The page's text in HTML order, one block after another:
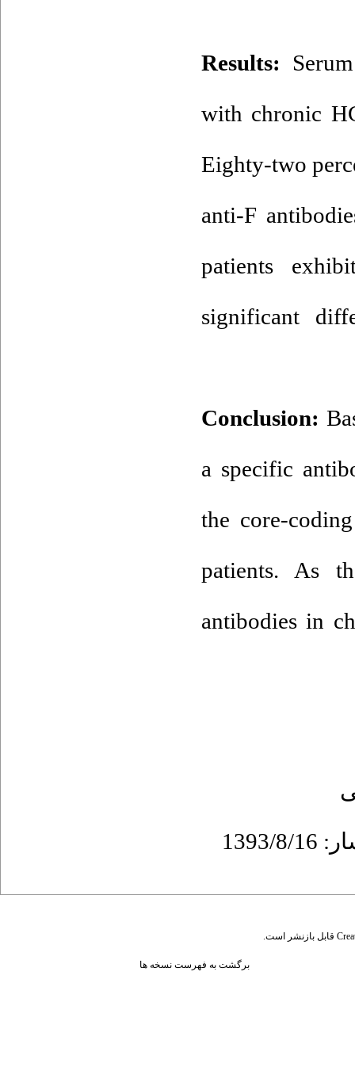
Results:
with chronic
Eighty-two
anti-F
patients
significant
Conclusion:
a specific
the core-
patients. As
antibodies in
قابل بازنشر است.
برگشت به فهرست نسخه ها